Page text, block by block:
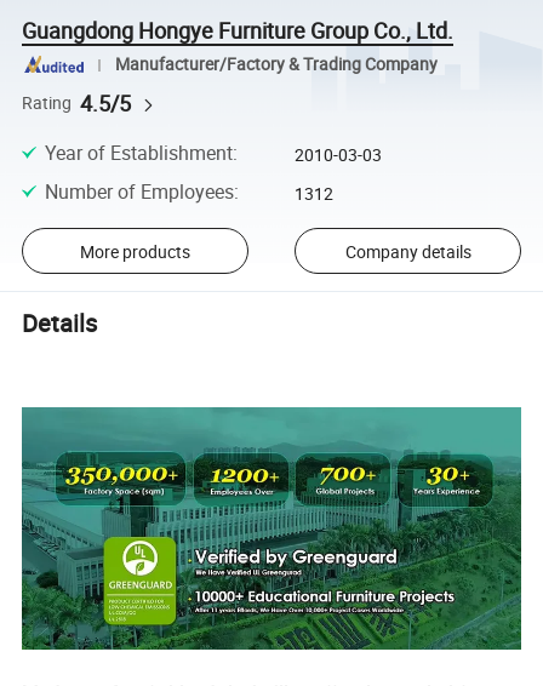
Guangdong Hongye Furniture Group Co., Ltd.
Manufacturer/Factory & Trading Company
Rating 4.5/5
Year of Establishment: 2010-03-03
Number of Employees: 1312
More products Company details
Details